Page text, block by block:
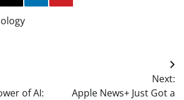
of AI:
Next:
Apple News+ Just Got a